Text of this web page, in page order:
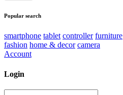
Popular search
smartphone tablet controller furniture
fashion home & decor camera
Account
Login